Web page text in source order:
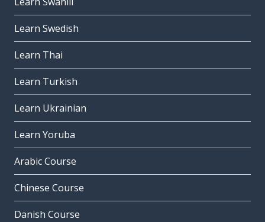
Learn Swedish
Learn Thai
Learn Turkish
Learn Ukrainian
Learn Yoruba
Arabic Course
Chinese Course
Danish Course